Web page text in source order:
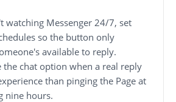
watching Messenger 24/7, set
so the button only
available to reply.
the chat option when a real reply
than pinging the Page at
nine hours.